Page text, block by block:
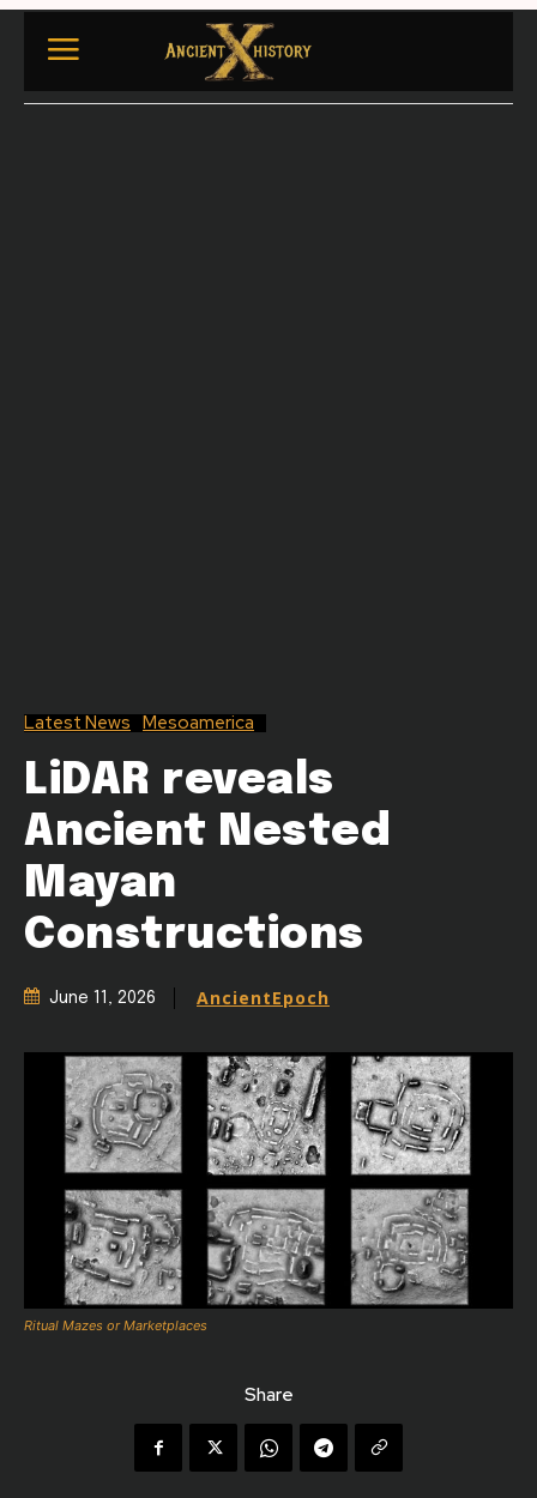
Latest News Mesoamerica
LiDAR reveals
Ancient Nested
Mayan
Constructions
June 11, 2026 AncientEpoch
Ritual Mazes or Marketplaces
Share